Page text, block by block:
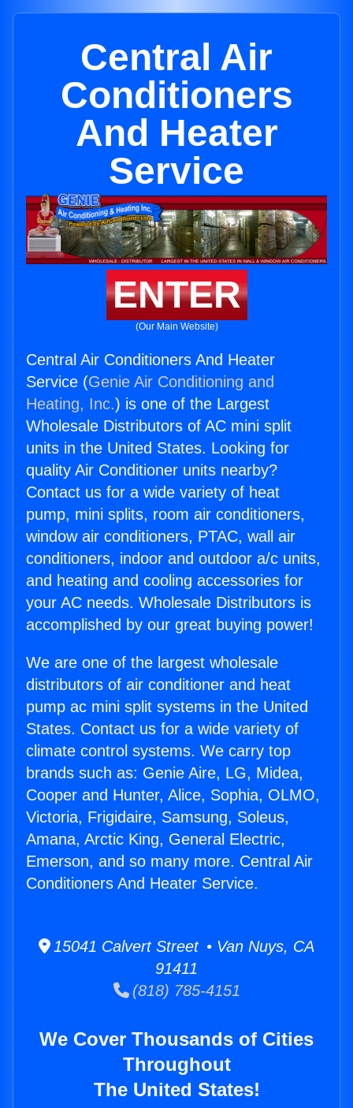
Central Air
Conditioners
And Heater
Service
ENTER
(Our Main Website)
Central Air Conditioners And Heater
Service (Genie Air Conditioning and
Heating, Inc.) is one of the Largest
Wholesale Distributors of AC mini split
units in the United States. Looking for
quality Air Conditioner units nearby?
Contact us for a wide variety of heat
pump, mini splits, room air conditioners,
window air conditioners, PTAC, wall air
conditioners, indoor and outdoor a/c units,
and heating and cooling accessories for
your AC needs. Wholesale Distributors is
accomplished by our great buying power!
We are one of the largest wholesale
distributors of air conditioner and heat
pump ac mini split systems in the United
States. Contact us for a wide variety of
climate control systems. We carry top
brands such as: Genie Aire, LG, Midea,
Cooper and Hunter, Alice, Sophia, OLMO,
Victoria, Frigidaire, Samsung, Soleus,
Amana, Arctic King, General Electric,
Emerson, and so many more. Central Air
Conditioners And Heater Service.
15041 Calvert Street • Van Nuys, CA
91411
(818) 785-4151
We Cover Thousands of Cities
Throughout
The United States!